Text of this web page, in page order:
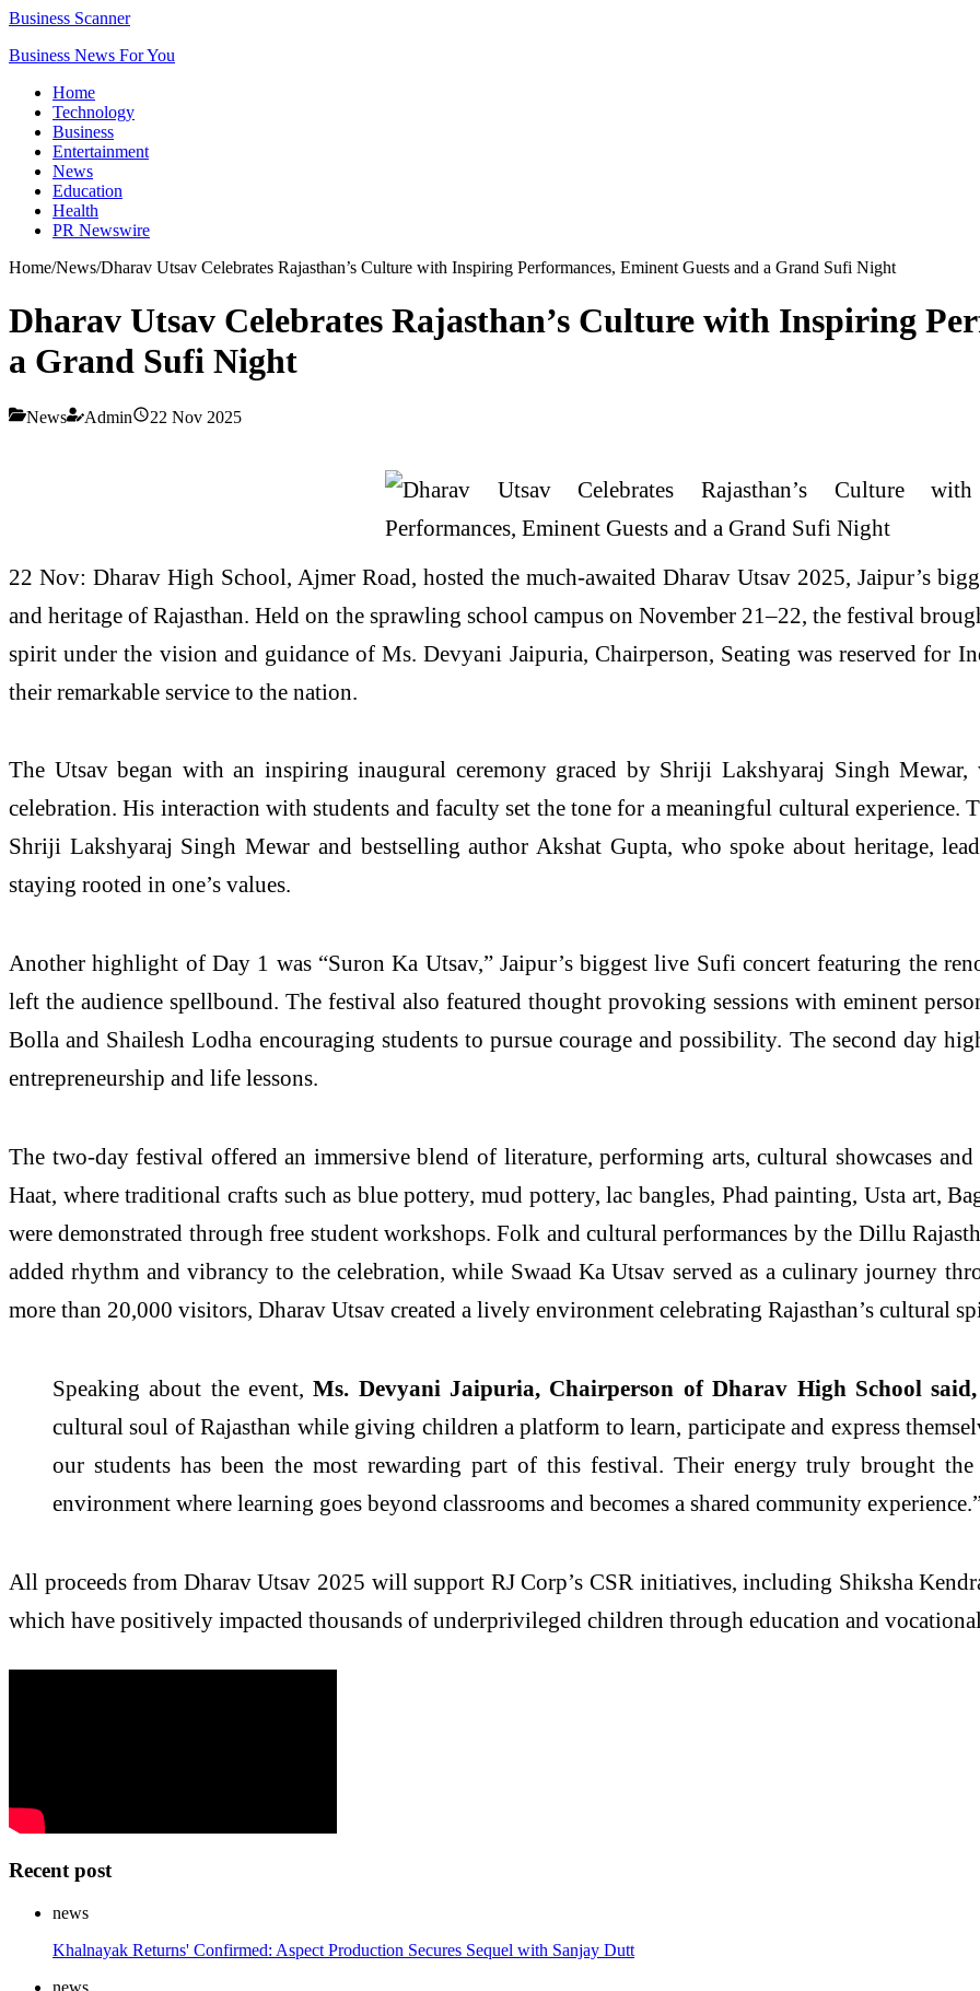
Business Scanner
Business News For You
Home
Technology
Business
Entertainment
News
Education
Health
PR Newswire
Home/News/Dharav Utsav Celebrates Rajasthan’s Culture with Inspiring Performances, Eminent Guests and a Grand Sufi Night
Dharav Utsav Celebrates Rajasthan’s Culture with Inspiring
a Grand Sufi Night
News Admin 22 Nov 2025
22 Nov: Dharav High School, Ajmer Road, hosted the much-awaited Dharav Utsav 2025, Jaipur’s
and heritage of Rajasthan. Held on the sprawling school campus on November 21–22, the festival
spirit under the vision and guidance of Ms. Devyani Jaipuria, Chairperson, Seating was reserved
their remarkable service to the nation.
The Utsav began with an inspiring inaugural ceremony graced by Shriji Lakshyaraj Singh Mewar,
celebration. His interaction with students and faculty set the tone for a meaningful cultural experience.
Shriji Lakshyaraj Singh Mewar and bestselling author Akshat Gupta, who spoke about heritage,
staying rooted in one’s values.
Another highlight of Day 1 was “Suron Ka Utsav,” Jaipur’s biggest live Sufi concert featuring the
left the audience spellbound. The festival also featured thought provoking sessions with eminent
Bolla and Shailesh Lodha encouraging students to pursue courage and possibility. The second day
entrepreneurship and life lessons.
The two-day festival offered an immersive blend of literature, performing arts, cultural showcases
Haat, where traditional crafts such as blue pottery, mud pottery, lac bangles, Phad painting, Usta art,
were demonstrated through free student workshops. Folk and cultural performances by the Dillu
added rhythm and vibrancy to the celebration, while Swaad Ka Utsav served as a culinary journey
more than 20,000 visitors, Dharav Utsav created a lively environment celebrating Rajasthan’s cultural
Speaking about the event,Ms. Devyani Jaipuria, Chairperson of Dharav High School said,
cultural soul of Rajasthan while giving children a platform to learn, participate and express
our students has been the most rewarding part of this festival. Their energy truly brought
environment where learning goes beyond classrooms and becomes a shared community
All proceeds from Dharav Utsav 2025 will support RJ Corp’s CSR initiatives, including Shiksha
which have positively impacted thousands of underprivileged children through education and
Recent post
news
Khalnayak Returns' Confirmed: Aspect Production Secures Sequel with Sanjay Dutt
news